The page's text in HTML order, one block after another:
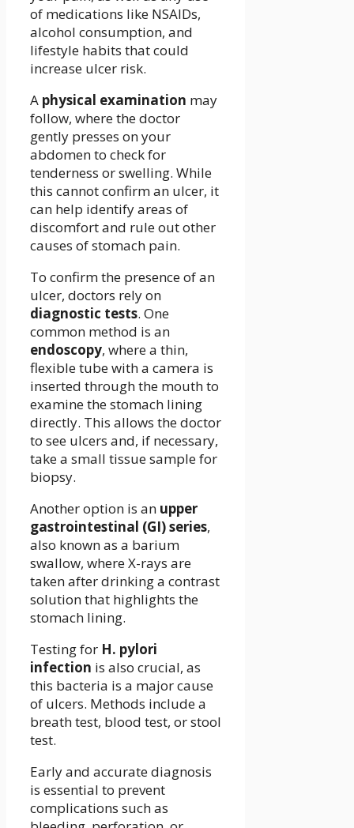
of medications like NSAIDs,
alcohol consumption, and
lifestyle habits that could
increase ulcer risk.
A physical examination may
follow, where the doctor
gently presses on your
abdomen to check for
tenderness or swelling. While
this cannot confirm an ulcer, it
can help identify areas of
discomfort and rule out other
causes of stomach pain.
To confirm the presence of an
ulcer, doctors rely on
diagnostic tests. One
common method is an
endoscopy, where a thin,
flexible tube with a camera is
inserted through the mouth to
examine the stomach lining
directly. This allows the doctor
to see ulcers and, if necessary,
take a small tissue sample for
biopsy.
Another option is an upper
gastrointestinal (GI) series,
also known as a barium
swallow, where X-rays are
taken after drinking a contrast
solution that highlights the
stomach lining.
Testing for H. pylori
infection is also crucial, as
this bacteria is a major cause
of ulcers. Methods include a
breath test, blood test, or stool
test.
Early and accurate diagnosis
is essential to prevent
complications such as